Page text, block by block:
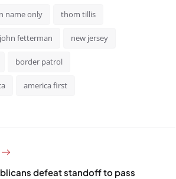
name only thom tillis
john fetterman new jersey
border patrol
america first
defeat standoff to pass